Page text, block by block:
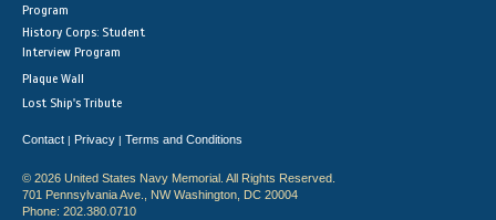
Program
History Corps: Student
Interview Program
Plaque Wall
Lost Ship's Tribute
Contact | Privacy | Terms and Conditions
© 2026 United States Navy Memorial. All Rights Reserved.
701 Pennsylvania Ave., NW Washington, DC 20004
Phone: 202.380.0710